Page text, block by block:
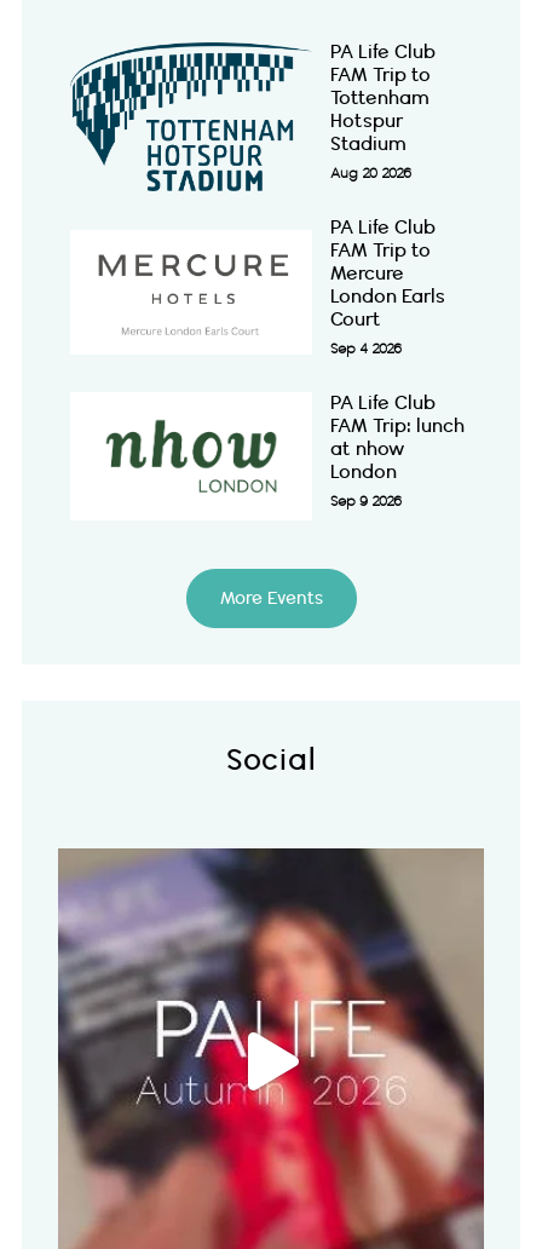
PA Life Club
FAM Trip to
Tottenham
Hotspur
Stadium
Aug 20 2026
PA Life Club
FAM Trip to
Mercure
London Earls
Court
Sep 4 2026
PA Life Club
FAM Trip: lunch
at nhow
London
Sep 9 2026
More Events
Social